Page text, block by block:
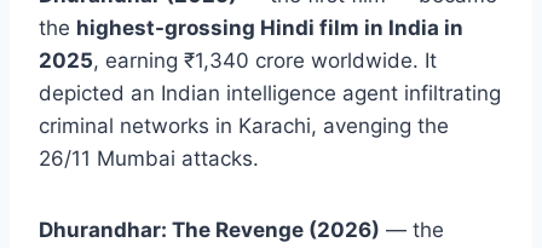
the highest-grossing Hindi film in India in
2025, earning ₹1,340 crore worldwide. It
depicted an Indian intelligence agent infiltrating
criminal networks in Karachi, avenging the
26/11 Mumbai attacks.
Dhurandhar: The Revenge (2026) — the